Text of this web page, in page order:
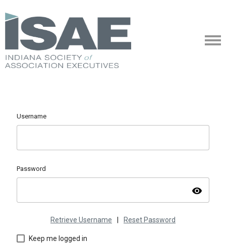
Username
Password
visibility
Retrieve Username Reset Password
Keep me logged in